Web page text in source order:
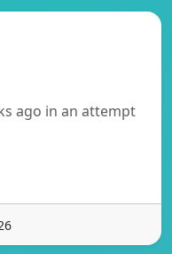
ago in an attempt